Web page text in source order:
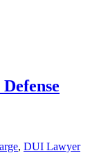
, DUI Lawyer